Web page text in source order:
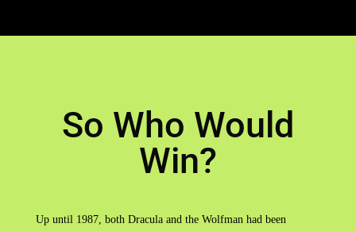
So Who Would
Win?
Up until 1987, both Dracula and the Wolfman had been